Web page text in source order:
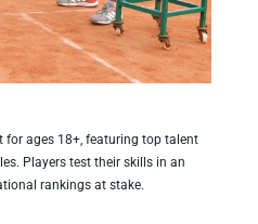
ages 18+, featuring top talent
Players test their skills in an
rankings at stake.